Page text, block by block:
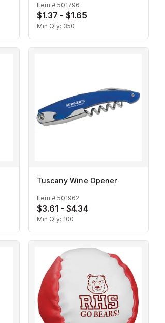
Item # 501796
$1.37 - $1.65
Min Qty: 350
Tuscany Wine Opener
Item # 501962
$3.61 - $4.34
Min Qty: 100